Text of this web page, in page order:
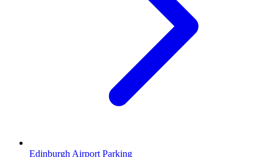
Edinburgh Airport Parking